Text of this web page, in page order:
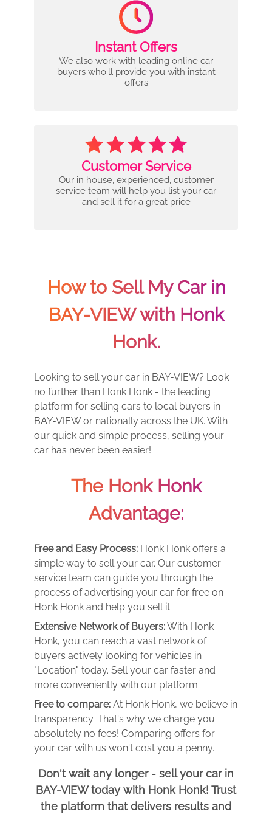
Instant Offers
We also work with leading online car
buyers who'll provide you with instant
offers
Customer Service
Our in house, experienced, customer
service team will help you list your car
and sell it for a great price
How to Sell My Car in
BAY-VIEW with Honk
Honk.
Looking to sell your car in BAY-VIEW? Look
no further than Honk Honk - the leading
platform for selling cars to local buyers in
BAY-VIEW or nationally across the UK. With
our quick and simple process, selling your
car has never been easier!
The Honk Honk
Advantage:
Free and Easy Process: Honk Honk offers a
simple way to sell your car. Our customer
service team can guide you through the
process of advertising your car for free on
Honk Honk and help you sell it.
Extensive Network of Buyers:With Honk
Honk, you can reach a vast network of
buyers actively looking for vehicles in
"Location" today. Sell your car faster and
more conveniently with our platform.
Free to compare: At Honk Honk, we believe in
transparency. That's why we charge you
absolutely no fees! Comparing offers for
your car with us won't cost you a penny.
Don't wait any longer - sell your car in
BAY-VIEW today with Honk Honk! Trust
the platform that delivers results and